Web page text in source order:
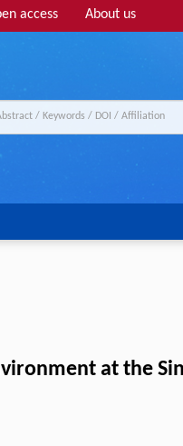
access About us
at the